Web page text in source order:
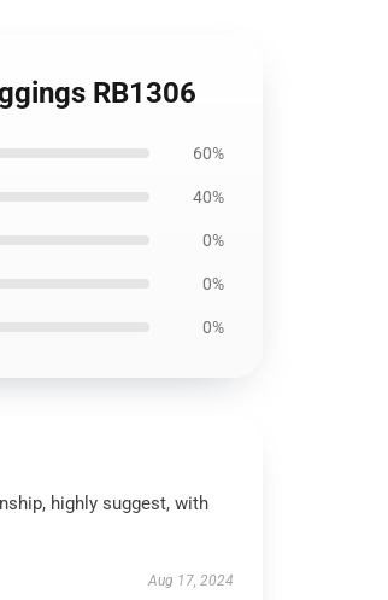
RB1306
60%
40%
0%
0%
0%
highly suggest, with
Aug 17, 2024